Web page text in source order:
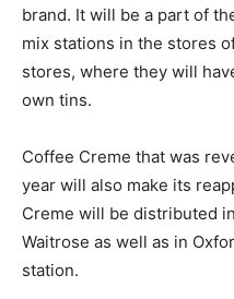
brand. It will be a part of
mix stations in the stores
stores, where they will
own tins.
Coffee Creme that was
year will also make its
Creme will be distributed
Waitrose as well as in
station.